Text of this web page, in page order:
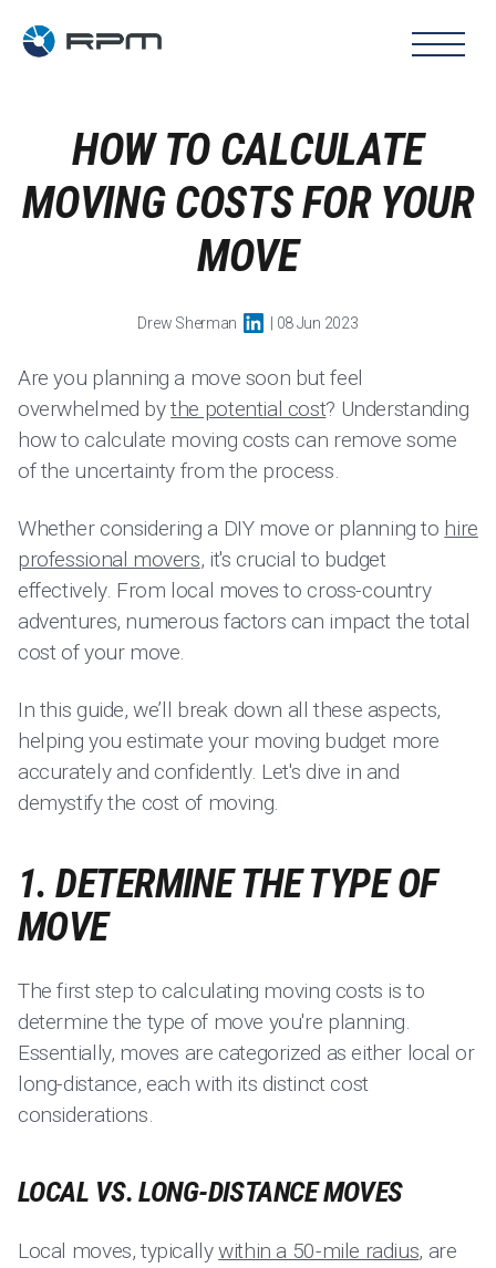
HOW TO CALCULATE
MOVING COSTS FOR YOUR
MOVE
Drew Sherman | 08 Jun 2023
Are you planning a move soon but feel
overwhelmed bythe potential cost? Understanding
how to calculate moving costs can remove some
of the uncertainty from the process.
Whether considering a DIY move or planning to hire
professional movers, it's crucial to budget
effectively. From local moves to cross-country
adventures, numerous factors can impact the total
cost of your move.
In this guide, we’ll break down all these aspects,
helping you estimate your moving budget more
accurately and confidently. Let's dive in and
demystify the cost of moving.
1. DETERMINE THE TYPE OF
MOVE
The first step to calculating moving costs is to
determine the type of move you're planning.
Essentially, moves are categorized as either local or
long-distance, each with its distinct cost
considerations.
LOCAL VS. LONG-DISTANCE MOVES
Local moves, typicallywithin a 50-mile radius, are